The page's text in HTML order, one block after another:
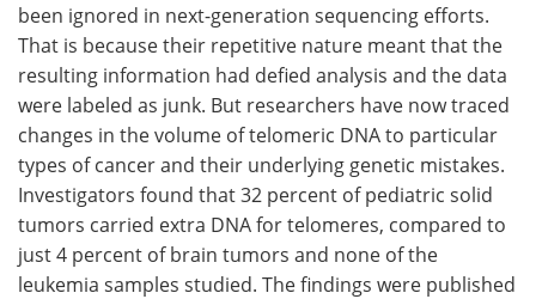
been ignored in next-generation sequencing efforts.
That is because their repetitive nature meant that the
resulting information had defied analysis and the data
were labeled as junk. But researchers have now traced
changes in the volume of telomeric DNA to particular
types of cancer and their underlying genetic mistakes.
Investigators found that 32 percent of pediatric solid
tumors carried extra DNA for telomeres, compared to
just 4 percent of brain tumors and none of the
leukemia samples studied. The findings were published